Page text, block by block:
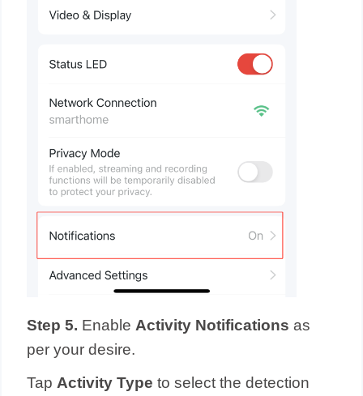
Step 5. Enable Activity Notifications as
per your desire.
Tap Activity Type to select the detection